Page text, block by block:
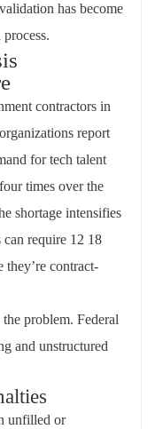
has become
contractors in
report
for tech talent
times over the
shortage intensifies
require 12 18
they’re contract-
problem. Federal
and unstructured
unfilled or